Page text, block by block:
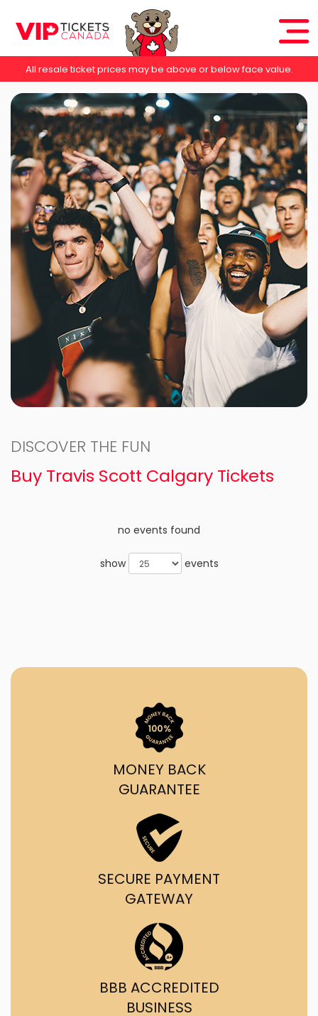
All resale ticket prices may be above or below face value.
DISCOVER THE FUN
Buy Travis Scott Calgary Tickets
no events found
show events
MONEY BACK
GUARANTEE
SECURE PAYMENT
GATEWAY
BBB ACCREDITED
BUSINESS